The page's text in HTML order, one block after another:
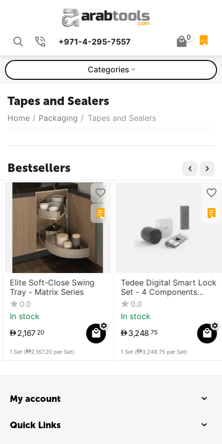
+971-4-295-7557 0 QUOTE
Categories
Tapes and Sealers
Home / Packaging / Tapes and Sealers
Bestsellers
Elite Soft-Close Swing
Tray - Matrix Series
0.0
In stock
2,167 20
1 Set ( 2,167.20per Set)
Tedee Digital Smart Lock
Set - 4 Components
(Lock + Bridge +
Cylinder + Keypad)
0.0
In stock
3,248 75
1 Set ( 3,248.75per Set)
My account
Quick Links